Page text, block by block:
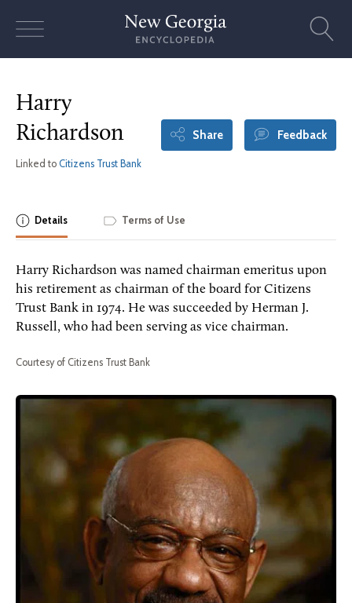
Harry
Richardson
Linked to Citizens Trust Bank
Share Feedback
Details Terms of Use
Harry Richardson was named chairman emeritus upon
his retirement as chairman of the board for Citizens
Trust Bank in 1974. He was succeeded by Herman J.
Russell, who had been serving as vice chairman.
Courtesy of Citizens Trust Bank